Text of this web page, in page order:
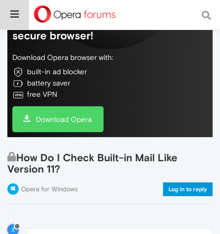
Do more on the web, with a fast and
secure browser!
Download Opera browser with:
built-in ad blocker
battery saver
free VPN
Download Opera
How Do I Check Built-in Mail Like
Version 11?
Opera for Windows Log in to reply
X